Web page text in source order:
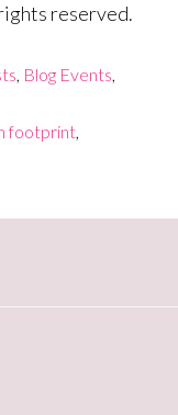
reserved.
, Blog Events,
footprint,